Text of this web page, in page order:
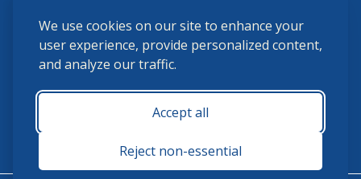
We use cookies on our site to enhance your
user experience, provide personalized content,
and analyze our traffic.
Accept all
Reject non-essential
(859) 225-6700
membership@ushja.org
USHJA Privacy Policy
Terms and Conditions
Monday - Friday 8:30 a.m. - 5:00 p.m.